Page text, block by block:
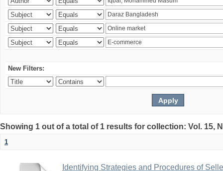
New Filters:
Showing 1 out of a total of 1 results for collection: Vol. 15,
1
Identifying Strategies and Procedures of